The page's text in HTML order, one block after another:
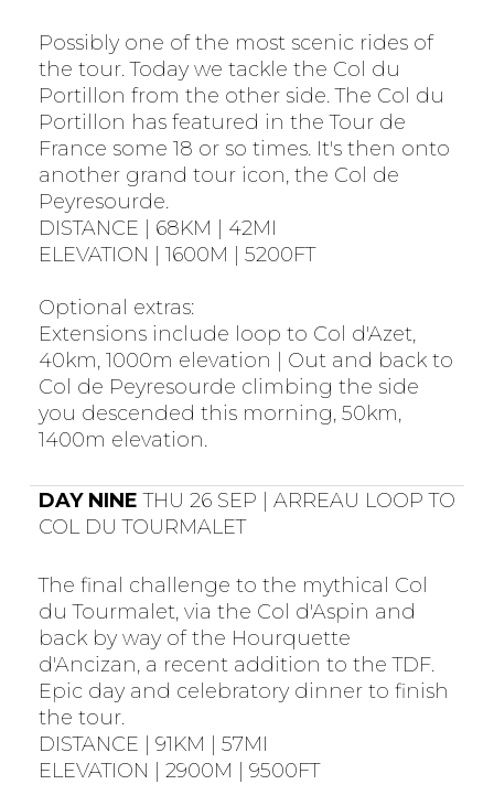
Possibly one of the most scenic rides of
the tour. Today we tackle the Col du
Portillon from the other side. The Col du
Portillon has featured in the Tour de
France some 18 or so times. It's then onto
another grand tour icon, the Col de
Peyresourde.
DISTANCE | 68KM | 42MI
ELEVATION | 1600M | 5200FT
Optional extras:
Extensions include loop to Col d'Azet,
40km, 1000m elevation | Out and back to
Col de Peyresourde climbing the side
you descended this morning, 50km,
1400m elevation.
DAY NINE THU 26 SEP | ARREAU LOOP TO
COL DU TOURMALET
The final challenge to the mythical Col
du Tourmalet, via the Col d'Aspin and
back by way of the Hourquette
d'Ancizan, a recent addition to the TDF.
Epic day and celebratory dinner to finish
the tour.
DISTANCE | 91KM | 57MI
ELEVATION | 2900M | 9500FT